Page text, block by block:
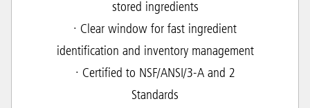
stored ingredients
· Clear window for fast ingredient
identification and inventory management
· Certified to NSF/ANSI/3-A and 2
Standards